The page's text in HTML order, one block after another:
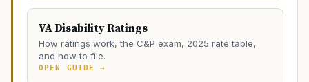
VA Disability Ratings
How ratings work, the C&P exam, 2025 rate table,
and how to file.
OPEN GUIDE →